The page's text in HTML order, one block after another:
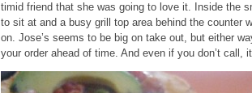
timid friend that she was going to love it. Inside the
to sit at and a busy grill top area behind the counter
on. Jose’s seems to be big on take out, but either
your order ahead of time. And even if you don’t call,